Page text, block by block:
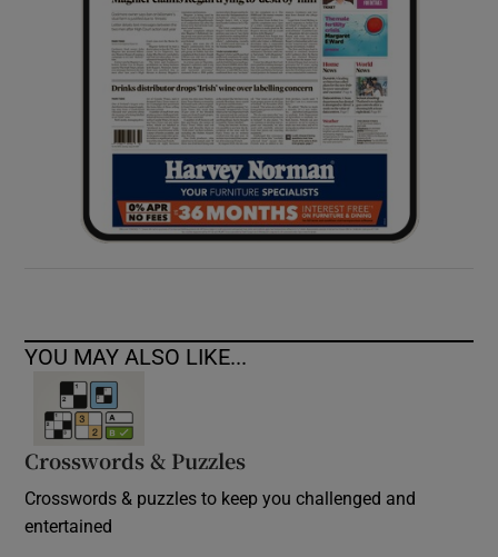
Show Sponsored sub sections
YOU MAY ALSO LIKE...
Crosswords & Puzzles
Crosswords & puzzles to keep you challenged and
entertained